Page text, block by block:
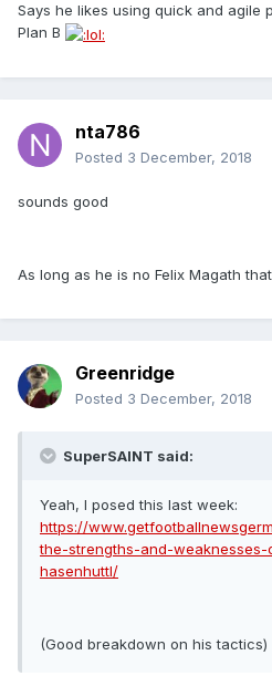
Says he likes using quick and agile
Plan B
nta786
Posted 3 December, 2018
sounds good
As long as he is no Felix Magath
Greenridge
Posted 3 December, 2018
SuperSAINT said:
Yeah, I posed this last week:
https://
the-strengths-and-
hasenhuttl/
(Good breakdown on his tactics)